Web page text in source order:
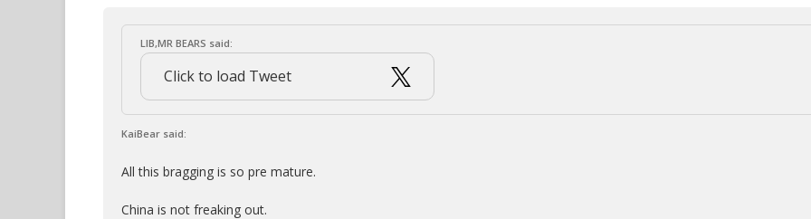
LIB,MR BEARS said:
Click to load Tweet
KaiBear said:
All this bragging is so pre mature.
China is not freaking out.